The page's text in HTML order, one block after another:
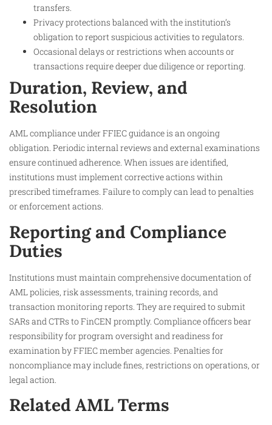
transfers.
Privacy protections balanced with the institution’s
obligation to report suspicious activities to regulators.
Occasional delays or restrictions when accounts or
transactions require deeper due diligence or reporting.
Duration, Review, and
Resolution
AML compliance under FFIEC guidance is an ongoing
obligation. Periodic internal reviews and external examinations
ensure continued adherence. When issues are identified,
institutions must implement corrective actions within
prescribed timeframes. Failure to comply can lead to penalties
or enforcement actions.
Reporting and Compliance
Duties
Institutions must maintain comprehensive documentation of
AML policies, risk assessments, training records, and
transaction monitoring reports. They are required to submit
SARs and CTRs to FinCEN promptly. Compliance officers bear
responsibility for program oversight and readiness for
examination by FFIEC member agencies. Penalties for
noncompliance may include fines, restrictions on operations, or
legal action.
Related AML Terms